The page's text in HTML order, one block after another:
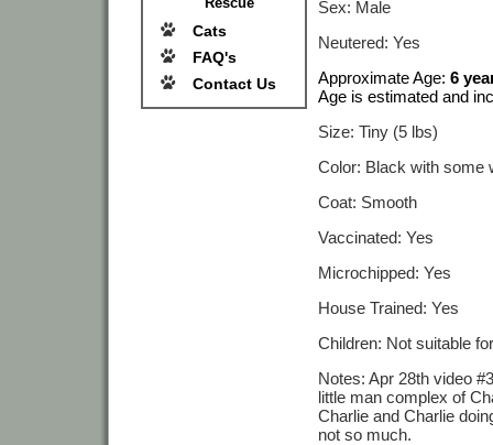
Cats
FAQ's
Contact Us
Sex: Male
Neutered: Yes
Approximate Age: 6
Age is estimated and
Size: Tiny (5 lbs)
Color: Black with some
Coat: Smooth
Vaccinated: Yes
Microchipped: Yes
House Trained: Yes
Children: Not suitable
Notes: Apr 28th video
little man complex of
Charlie and Charlie
not so much.